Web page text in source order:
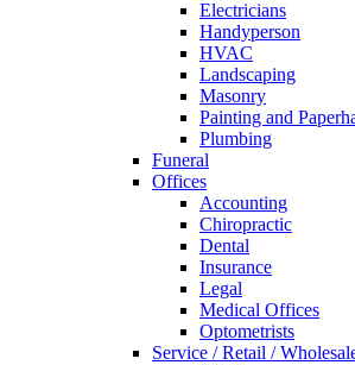
Electricians
Handyperson
HVAC
Landscaping
Masonry
Painting and
Plumbing
Funeral
Offices
Accounting
Chiropractic
Dental
Insurance
Legal
Medical Offices
Optometrists
Service / Retail /